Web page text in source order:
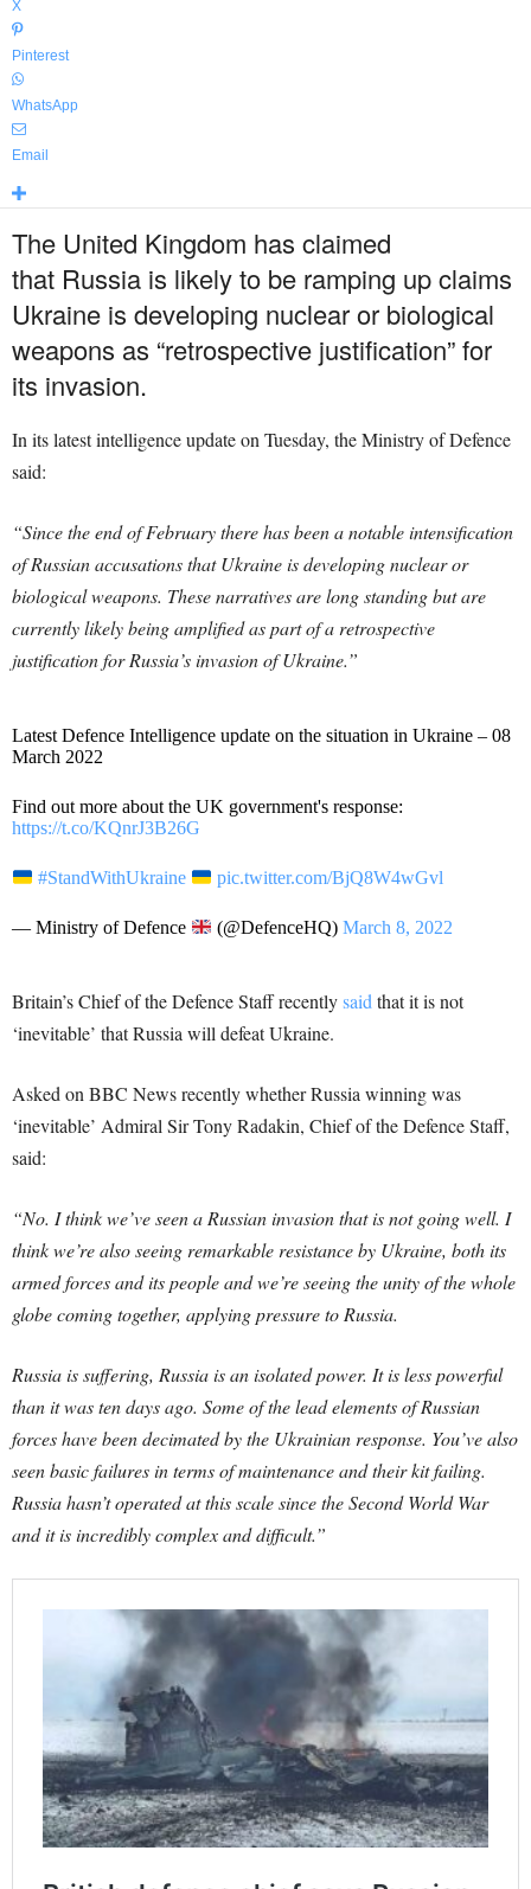
X
Pinterest
WhatsApp
Email
The United Kingdom has claimed
that Russia is likely to be ramping up claims
Ukraine is developing nuclear or biological
weapons as “retrospective justification” for
its invasion.
In its latest intelligence update on Tuesday, the Ministry of Defence
said:
“Since the end of February there has been a notable intensification
of Russian accusations that Ukraine is developing nuclear or
biological weapons. These narratives are long standing but are
currently likely being amplified as part of a retrospective
justification for Russia’s invasion of Ukraine.”
Latest Defence Intelligence update on the situation in Ukraine – 08
March 2022
Find out more about the UK government's response:
https://t.co/KQnrJ3B26G
#StandWithUkraine pic.twitter.com/BjQ8W4wGvl
— Ministry of Defence (@DefenceHQ)March 8, 2022
Britain’s Chief of the Defence Staff recentlysaid that it is not
‘inevitable’ that Russia will defeat Ukraine.
Asked on BBC News recently whether Russia winning was
‘inevitable’ Admiral Sir Tony Radakin, Chief of the Defence Staff,
said:
“No. I think we’ve seen a Russian invasion that is not going well. I
think we’re also seeing remarkable resistance by Ukraine, both its
armed forces and its people and we’re seeing the unity of the whole
globe coming together, applying pressure to Russia.
Russia is suffering, Russia is an isolated power. It is less powerful
than it was ten days ago. Some of the lead elements of Russian
forces have been decimated by the Ukrainian response. You’ve also
seen basic failures in terms of maintenance and their kit failing.
Russia hasn’t operated at this scale since the Second World War
and it is incredibly complex and difficult.”